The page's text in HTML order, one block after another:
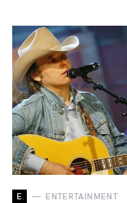
E ENTERTAINMENT